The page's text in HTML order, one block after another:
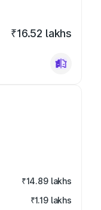
₹16.52 lakhs
₹14.89 lakhs
₹1.19 lakhs